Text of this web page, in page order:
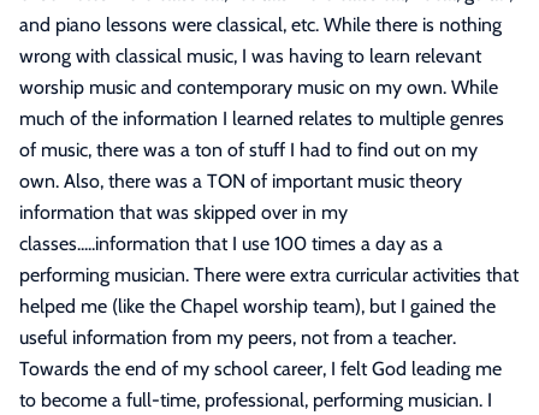
and piano lessons were classical, etc. While there is nothing
wrong with classical music, I was having to learn relevant
worship music and contemporary music on my own. While
much of the information I learned relates to multiple genres
of music, there was a ton of stuff I had to find out on my
own. Also, there was a TON of important music theory
information that was skipped over in my
classes.....information that I use 100 times a day as a
performing musician. There were extra curricular activities that
helped me (like the Chapel worship team), but I gained the
useful information from my peers, not from a teacher.
Towards the end of my school career, I felt God leading me
to become a full-time, professional, performing musician. I